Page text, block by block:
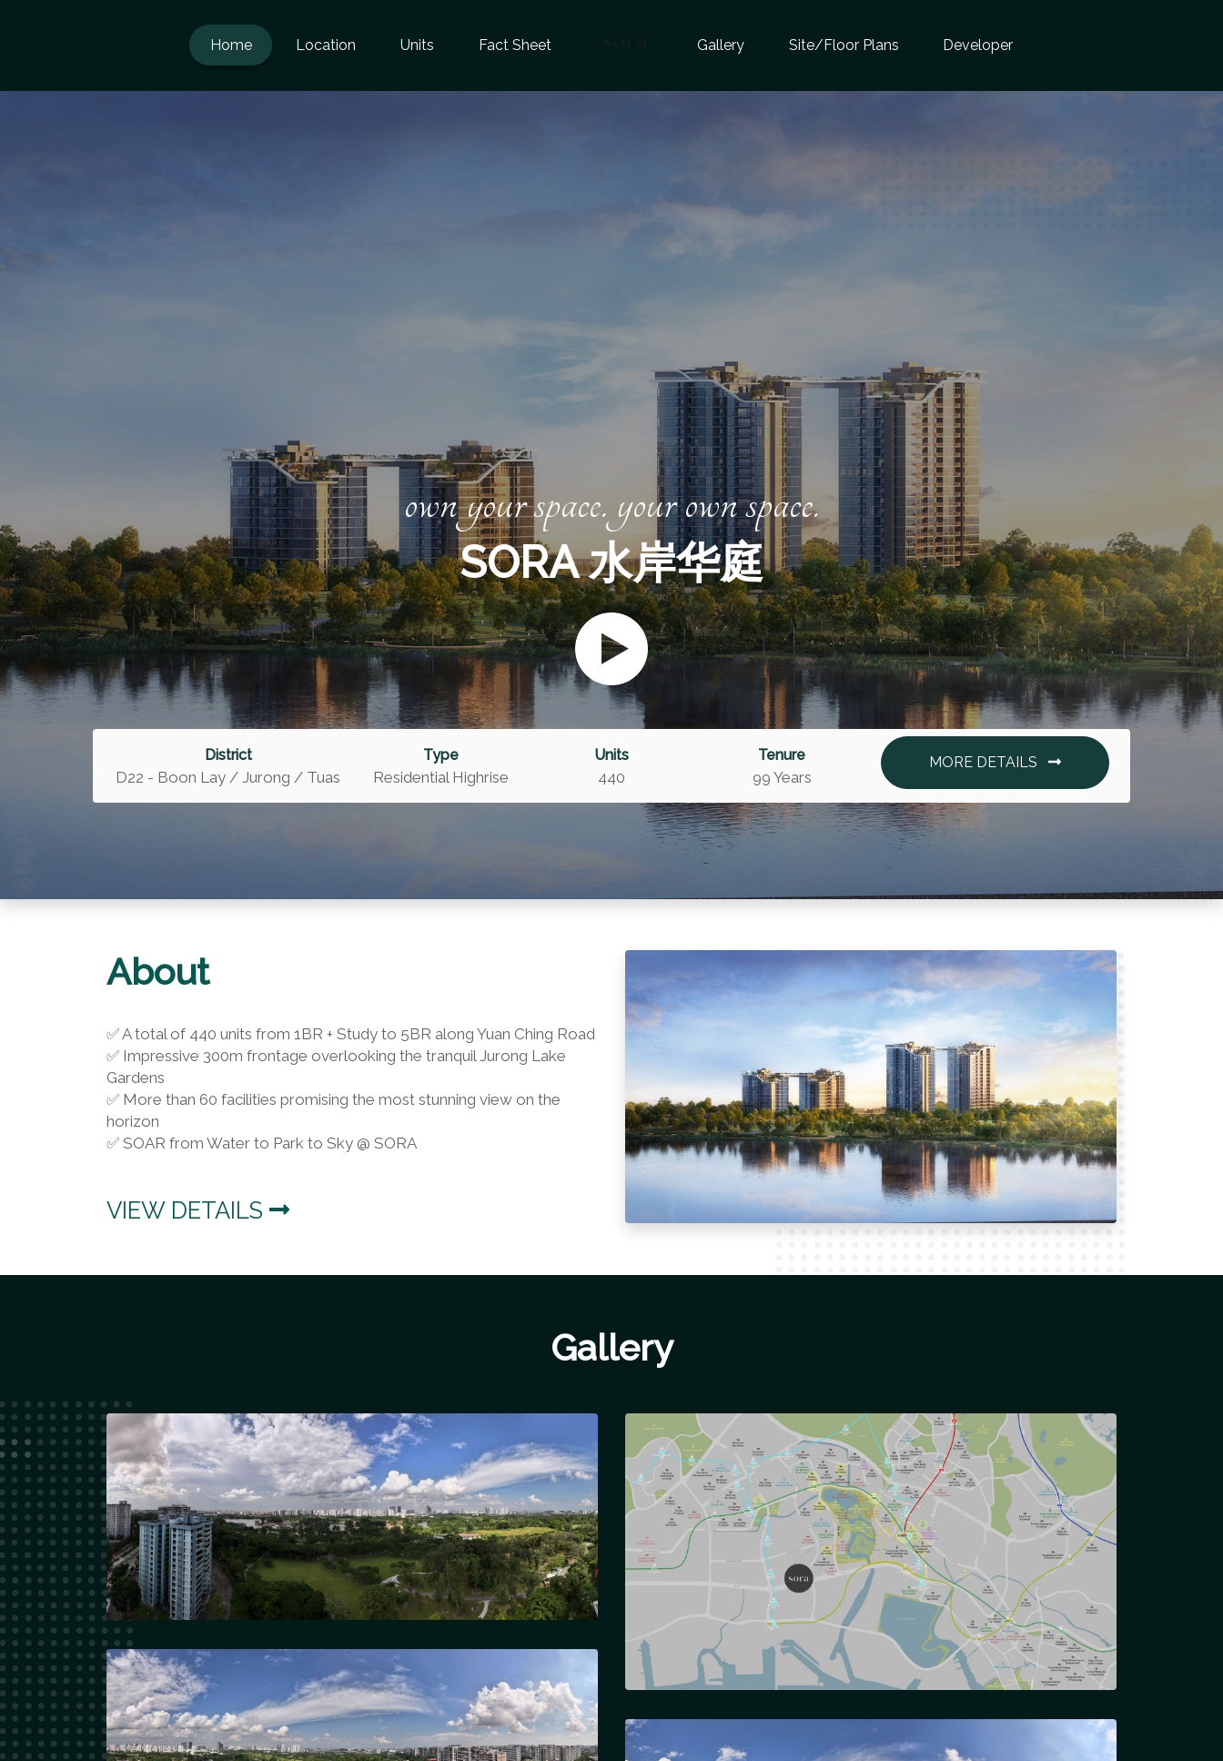
Home Location Units Fact Sheet Gallery Site/Floor Plans Developer
own your space. your own space.
SORA 水岸华庭
District
D22 - Boon Lay / Jurong / Tuas
Type
Residential Highrise
Units
440
Tenure
99 Years
MORE DETAILS
About
✅ A total of 440 units from 1BR + Study to 5BR along Yuan Ching Road
✅ Impressive 300m frontage overlooking the tranquil Jurong Lake
Gardens
✅ More than 60 facilities promising the most stunning view on the
horizon
✅ SOAR from Water to Park to Sky @ SORA
VIEW DETAILS
Gallery